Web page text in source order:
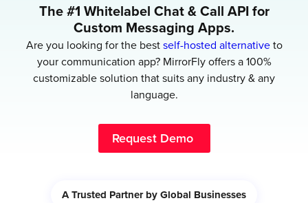
The #1 Whitelabel Chat & Call API for
Custom Messaging Apps.
Are you looking for the bestself-hosted alternativeto
your communication app? MirrorFly offers a 100%
customizable solution that suits any industry & any
language.
Request Demo
A Trusted Partner by Global Businesses